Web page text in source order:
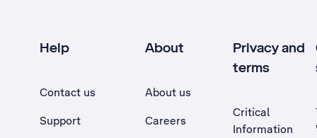
Help
Contact us
Support
About
About us
Careers
Privacy and
terms
Critical
Information